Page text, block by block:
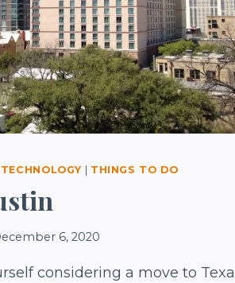
TECHNOLOGY | THINGS TO DO
6, 2020
considering a move to